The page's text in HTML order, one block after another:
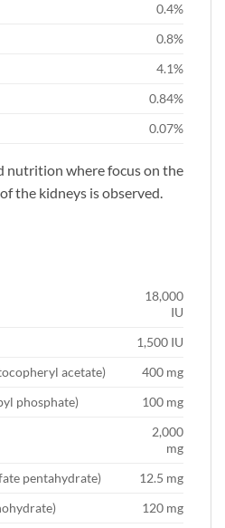
0.4%
0.8%
4.1%
0.84%
0.07%
nutrition where focus on the
the kidneys is observed.
18,000
IU
1,500 IU
acetate)
400 mg
phosphate)
100 mg
2,000
mg
pentahydrate)
12.5 mg
120 mg